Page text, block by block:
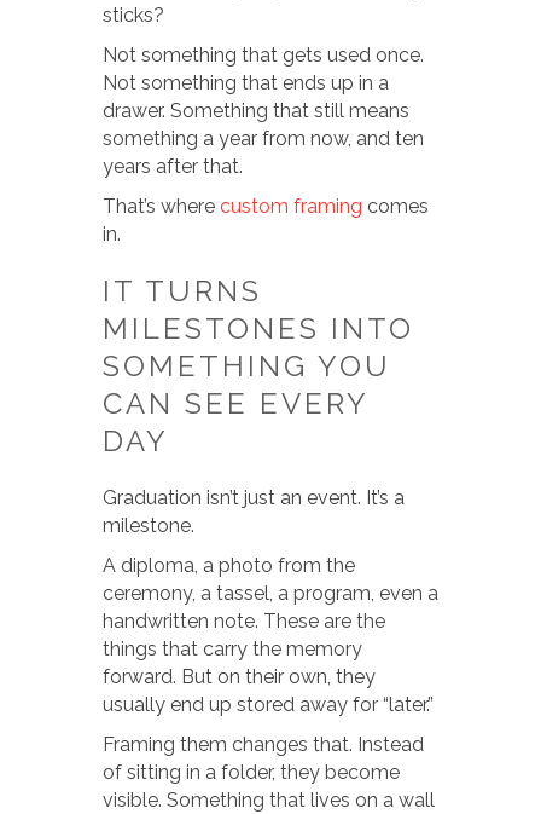
sticks?
Not something that gets used once.
Not something that ends up in a
drawer. Something that still means
something a year from now, and ten
years after that.
That’s where custom framing comes
in.
IT TURNS
MILESTONES INTO
SOMETHING YOU
CAN SEE EVERY
DAY
Graduation isn’t just an event. It’s a
milestone.
A diploma, a photo from the
ceremony, a tassel, a program, even a
handwritten note. These are the
things that carry the memory
forward. But on their own, they
usually end up stored away for “later.”
Framing them changes that. Instead
of sitting in a folder, they become
visible. Something that lives on a wall